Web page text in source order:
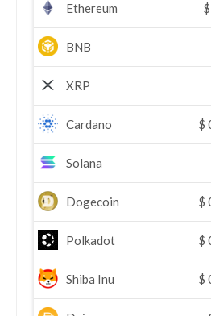
Ethereum $
BNB
XRP
Cardano $
Solana
Dogecoin $
Polkadot $
Shiba Inu $